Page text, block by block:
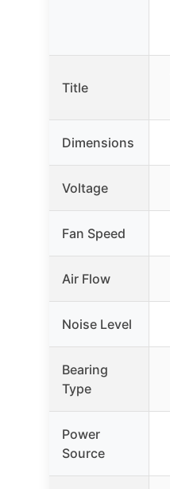
Title
Dimensions
Voltage
Fan Speed
Air Flow
Noise Level
Bearing
Type
Power
Source